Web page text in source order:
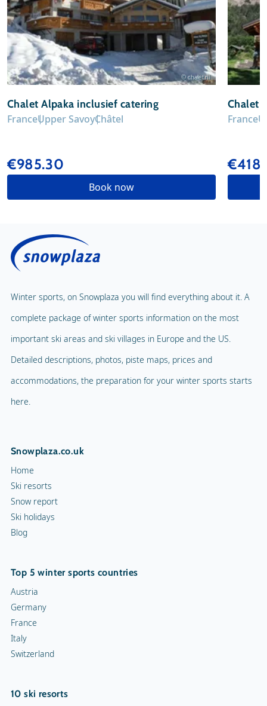
© chalet.nl
Chalet Alpaka inclusief catering
FranceUpper SavoyChâtel
€985.30
Book now
Chalet
France
Winter sports, on Snowplaza you will find everything about it. A
complete package of winter sports information on the most
important ski areas and ski villages in Europe and the US.
Detailed descriptions, photos, piste maps, prices and
accommodations, the preparation for your winter sports starts
here.
Snowplaza.co.uk
Home
Ski resorts
Snow report
Ski holidays
Blog
Top 5 winter sports countries
Austria
Germany
France
Italy
Switzerland
10 ski resorts